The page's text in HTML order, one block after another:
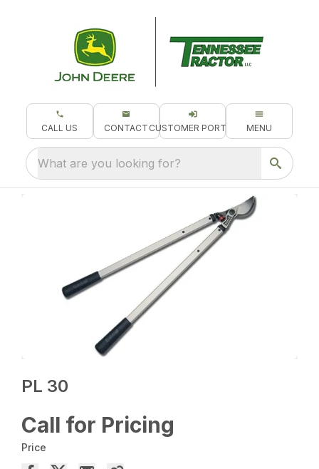
CALL US CONTACT CUSTOMER PORTAL MENU
What are you looking for?
PL 30
Call for Pricing
Price